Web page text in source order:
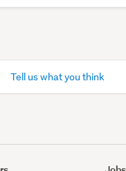
Tell us what you think